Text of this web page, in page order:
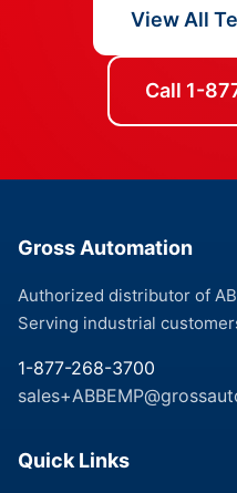
View All
Call 1-
Gross Automation
Authorized distributor of
Serving industrial
1-877-268-3700
Quick Links